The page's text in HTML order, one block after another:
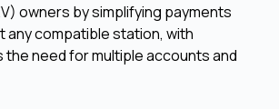
owners by simplifying payments
any compatible station, with
need for multiple accounts and